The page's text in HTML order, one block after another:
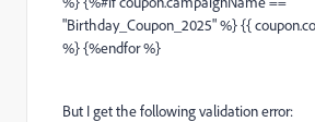
"Birthday_Coupon_2025" %} {{
%} {%endfor %}
But I get the following validation error: